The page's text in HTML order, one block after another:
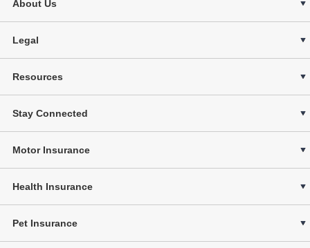
About Us
Legal
Resources
Stay Connected
Motor Insurance
Health Insurance
Pet Insurance